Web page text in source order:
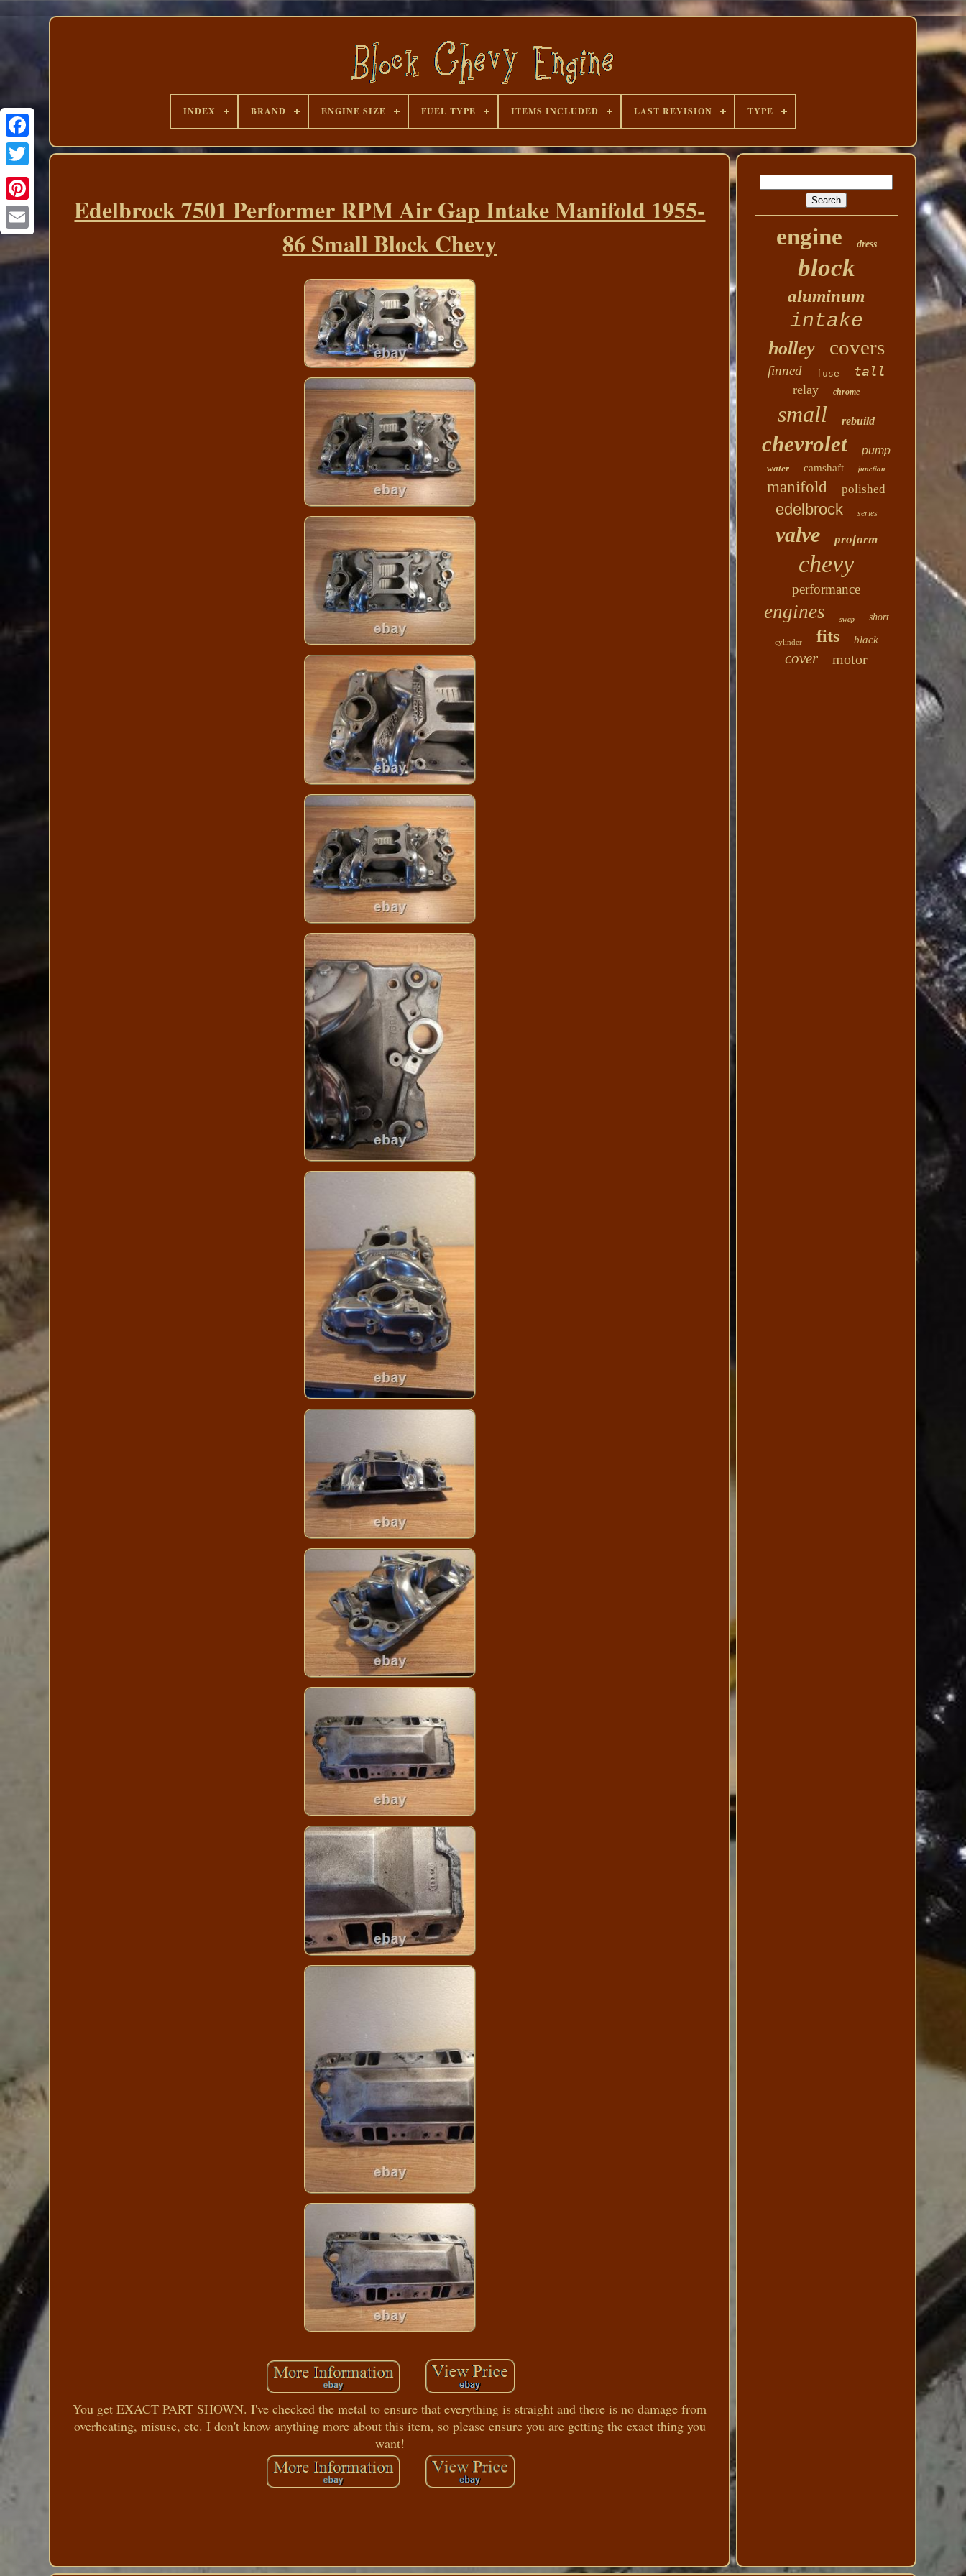
INDEX BRAND ENGINE SIZE FUEL TYPE ITEMS INCLUDED LAST REVISION TYPE
Edelbrock 7501 Performer RPM Air Gap Intake Manifold 1955-
86 Small Block Chevy
You get EXACT PART SHOWN. I've checked the metal to ensure that everything is straight and there is no damage from
overheating, misuse, etc. I don't know anything more about this item, so please ensure you are getting the exact thing you
want!
engine dress
block
aluminum
intake
holley covers
finned fuse tall
relay chrome
small rebuild
chevrolet pump
water camshaft junction
manifold polished
edelbrock series
valve proform
chevy
performance
engines swap short
cylinder fits black
cover motor